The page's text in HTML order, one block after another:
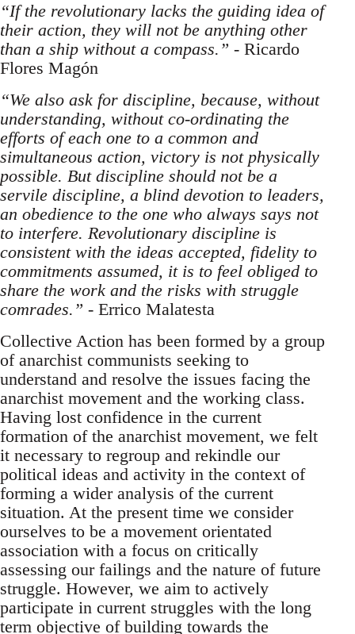
“If the revolutionary lacks the guiding idea of
their action, they will not be anything other
than a ship without a compass.” - Ricardo
Flores Magón
“We also ask for discipline, because, without
understanding, without co-ordinating the
efforts of each one to a common and
simultaneous action, victory is not physically
possible. But discipline should not be a
servile discipline, a blind devotion to leaders,
an obedience to the one who always says not
to interfere. Revolutionary discipline is
consistent with the ideas accepted, fidelity to
commitments assumed, it is to feel obliged to
share the work and the risks with struggle
comrades.” - Errico Malatesta
Collective Action has been formed by a group
of anarchist communists seeking to
understand and resolve the issues facing the
anarchist movement and the working class.
Having lost confidence in the current
formation of the anarchist movement, we felt
it necessary to regroup and rekindle our
political ideas and activity in the context of
forming a wider analysis of the current
situation. At the present time we consider
ourselves to be a movement orientated
association with a focus on critically
assessing our failings and the nature of future
struggle. However, we aim to actively
participate in current struggles with the long
term objective of building towards the